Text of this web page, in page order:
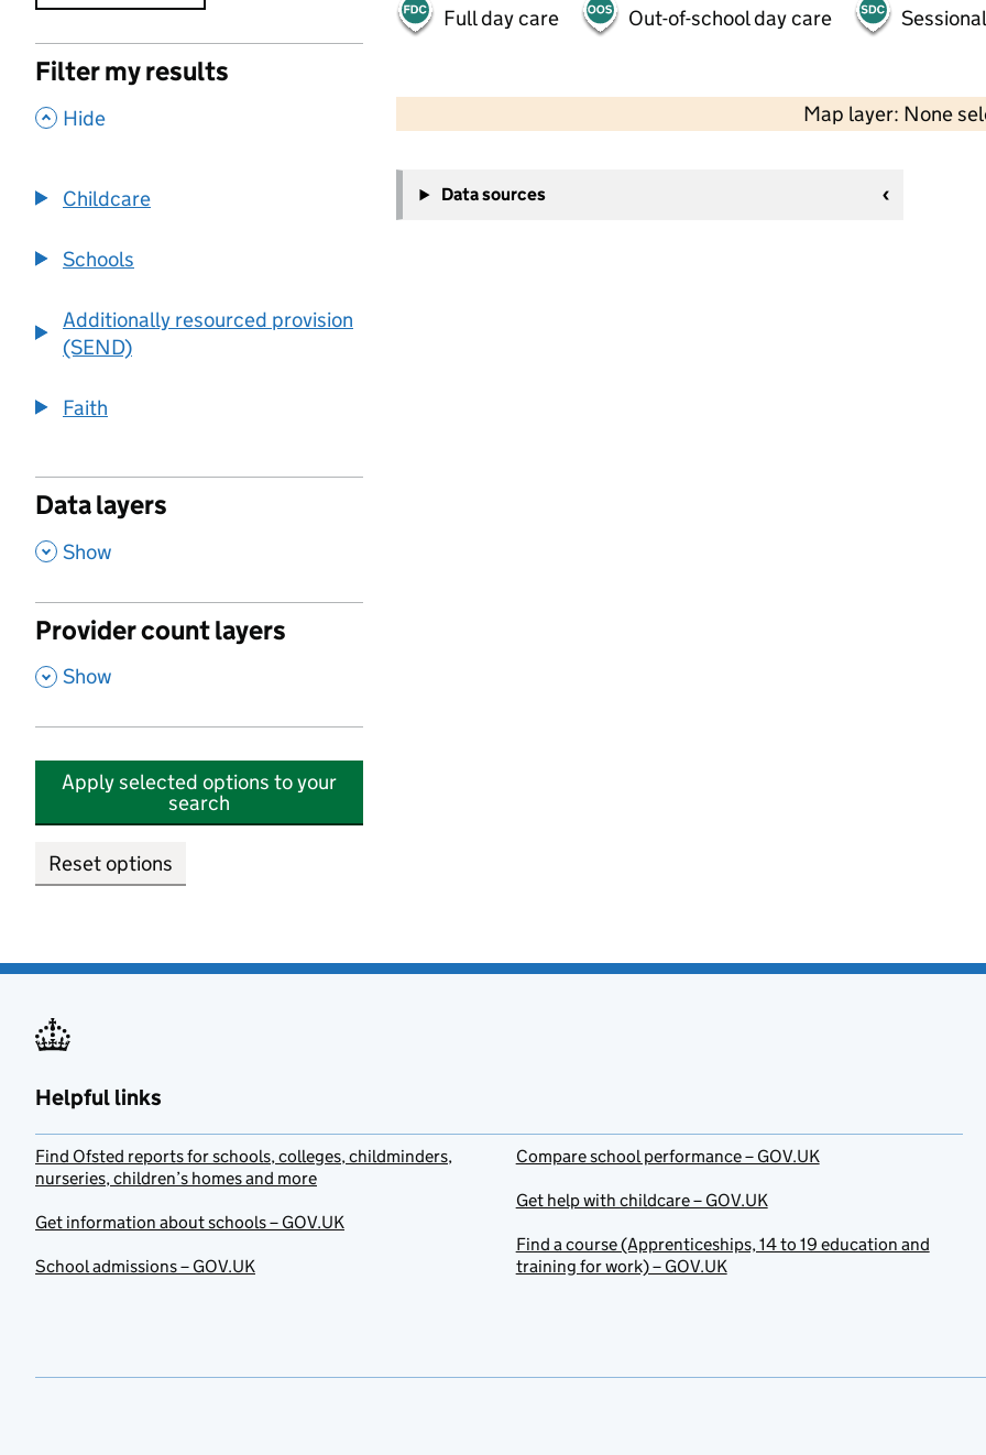
Filter my results
, Hide
Childcare
Schools
Additionally resourced provision
(SEND)
Faith
Data layers
, Show
Provider count layers
, Show
Apply selected options to your
search
Reset options
Full day care Out-of-school day care
Map layer: None
−
Data sources
Helpful links
Find Ofsted reports for schools, colleges, childminders,
nurseries, children’s homes and more
Get information about schools – GOV.UK
School admissions – GOV.UK
Compare school performance – GOV.UK
Get help with childcare – GOV.UK
Find a course (Apprenticeships, 14 to 19 education and
training for work) – GOV.UK